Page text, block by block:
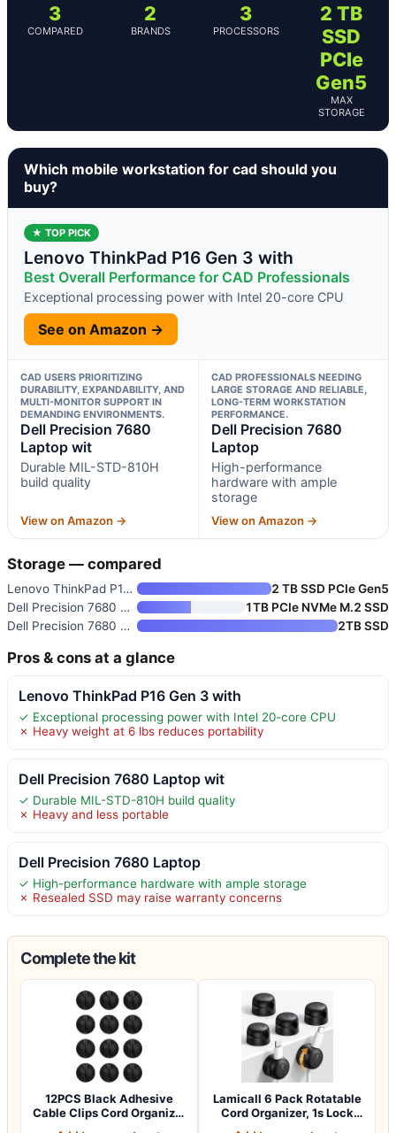
3
COMPARED
2
BRANDS
3
PROCESSORS
2 TB
SSD
PCIe
Gen5
MAX
STORAGE
Which mobile workstation for cad should you
buy?
★ TOP PICK
Lenovo ThinkPad P16 Gen 3 with
Best Overall Performance for CAD Professionals
Exceptional processing power with Intel 20-core CPU
See on Amazon →
CAD USERS PRIORITIZING
DURABILITY, EXPANDABILITY, AND
MULTI-MONITOR SUPPORT IN
DEMANDING ENVIRONMENTS.
Dell Precision 7680
Laptop wit
Durable MIL-STD-810H
build quality
View on Amazon →
CAD PROFESSIONALS NEEDING
LARGE STORAGE AND RELIABLE,
LONG-TERM WORKSTATION
PERFORMANCE.
Dell Precision 7680
Laptop
High-performance
hardware with ample
storage
View on Amazon →
Storage — compared
Lenovo ThinkPad P16 Gen 3 with
2 TB SSD PCIe Gen5
Dell Precision 7680 Laptop wit
1TB PCIe NVMe M.2 SSD
Dell Precision 7680 Laptop
2TB SSD
Pros & cons at a glance
Lenovo ThinkPad P16 Gen 3 with
✓ Exceptional processing power with Intel 20-core CPU
✗ Heavy weight at 6 lbs reduces portability
Dell Precision 7680 Laptop wit
✓ Durable MIL-STD-810H build quality
✗ Heavy and less portable
Dell Precision 7680 Laptop
✓ High-performance hardware with ample storage
✗ Resealed SSD may raise warranty concerns
Complete the kit
12PCS Black Adhesive
Cable Clips Cord Organizer
Lamicall 6 Pack Rotatable
Cord Organizer, 1s Lock